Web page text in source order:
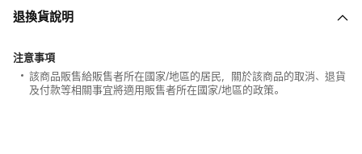
退換貨說明
注意事項
該商品販售給販售者所在國家/地區的居民，關於該商品的取消、退貨
及付款等相關事宜將適用販售者所在國家/地區的政策。